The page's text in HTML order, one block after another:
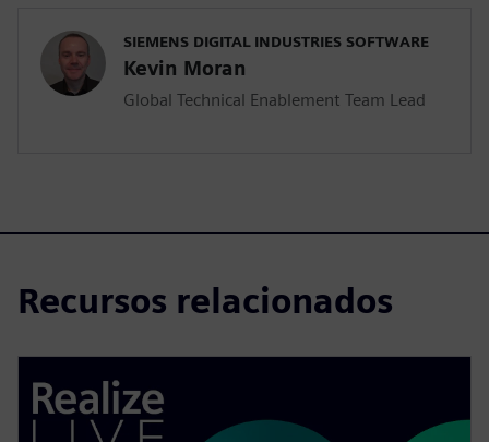
SIEMENS DIGITAL INDUSTRIES SOFTWARE
Kevin Moran
Global Technical Enablement Team Lead
Recursos relacionados